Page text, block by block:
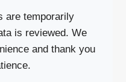
are temporarily
is reviewed. We
and thank you